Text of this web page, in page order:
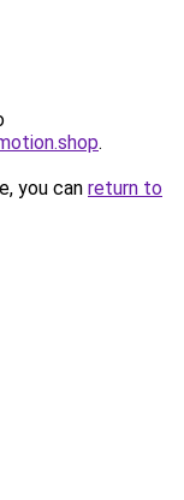
.
you can return to